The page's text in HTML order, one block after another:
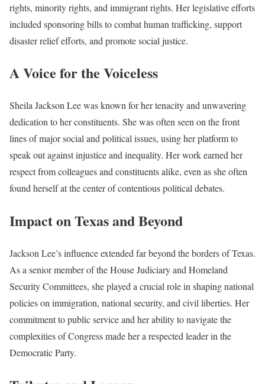
rights, minority rights, and immigrant rights. Her legislative efforts
included sponsoring bills to combat human trafficking, support
disaster relief efforts, and promote social justice.
A Voice for the Voiceless
Sheila Jackson Lee was known for her tenacity and unwavering
dedication to her constituents. She was often seen on the front
lines of major social and political issues, using her platform to
speak out against injustice and inequality. Her work earned her
respect from colleagues and constituents alike, even as she often
found herself at the center of contentious political debates.
Impact on Texas and Beyond
Jackson Lee’s influence extended far beyond the borders of Texas.
As a senior member of the House Judiciary and Homeland
Security Committees, she played a crucial role in shaping national
policies on immigration, national security, and civil liberties. Her
commitment to public service and her ability to navigate the
complexities of Congress made her a respected leader in the
Democratic Party.